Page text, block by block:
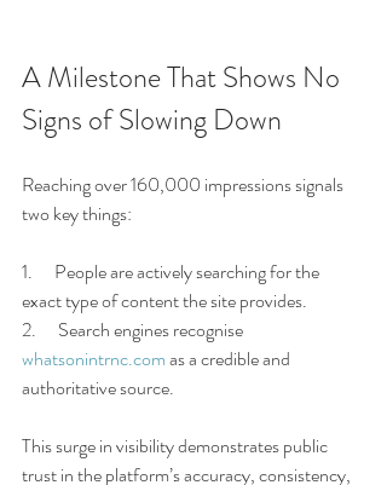
A Milestone That Shows No
Signs of Slowing Down
Reaching over 160,000 impressions signals
two key things:
1.      People are actively searching for the
exact type of content the site provides.
2.      Search engines recognise
whatsonintrnc.com as a credible and
authoritative source.
This surge in visibility demonstrates public
trust in the platform’s accuracy, consistency,